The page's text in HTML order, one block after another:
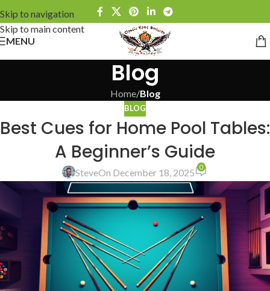
Skip to navigation
Skip to main content
MENU
Blog
Home/Blog
BLOG
Best Cues for Home Pool Tables:
A Beginner’s Guide
SteveOn December 18, 2025 0